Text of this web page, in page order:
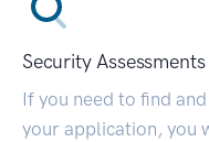
Security Assessments
If you need to find
your application, you